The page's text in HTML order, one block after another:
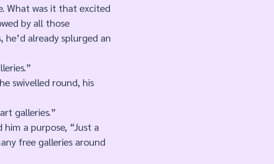
What was it that excited
by all those
already splurged an
swivelled round, his
galleries.”
a purpose, “Just a
free galleries around